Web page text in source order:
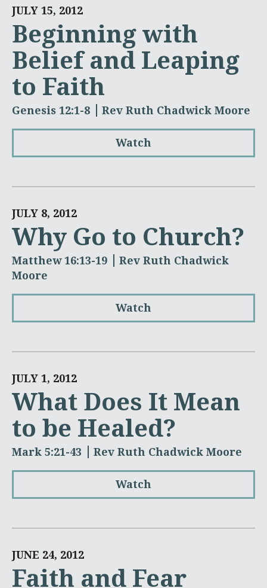
JULY 15, 2012
Beginning with
Belief and Leaping
to Faith
Genesis 12:1-8 Rev Ruth Chadwick Moore
Watch
JULY 8, 2012
Why Go to Church?
Matthew 16:13-19
Rev Ruth Chadwick
Moore
Watch
JULY 1, 2012
What Does It Mean
to be Healed?
Mark 5:21-43 Rev Ruth Chadwick Moore
Watch
JUNE 24, 2012
Faith and Fear